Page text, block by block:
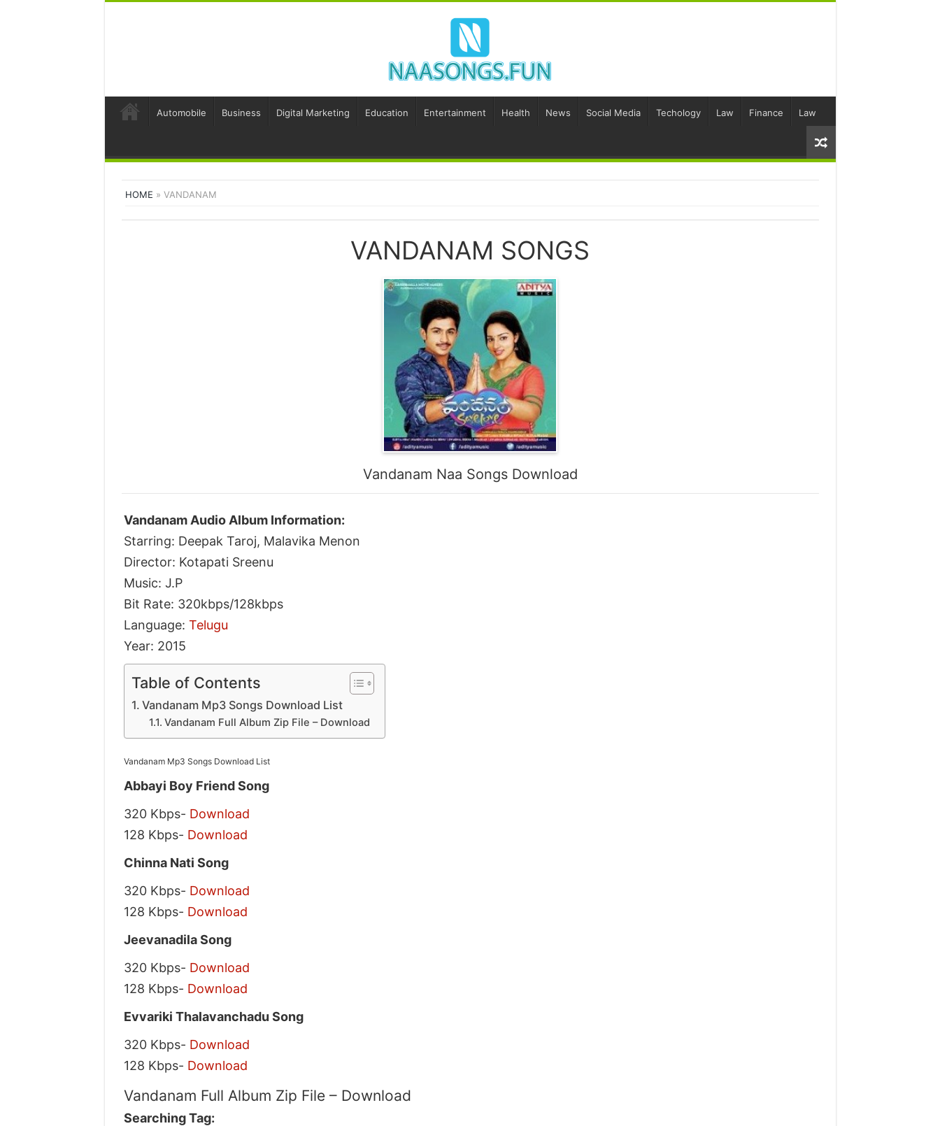
Automobile Business Digital Marketing Education Entertainment Health News Social Media Techology Law Finance Law
HOME » VANDANAM
VANDANAM SONGS
Vandanam Naa Songs Download
Vandanam Audio Album Information:
Starring: Deepak Taroj, Malavika Menon
Director: Kotapati Sreenu
Music: J.P
Bit Rate: 320kbps/128kbps
Language: Telugu
Year: 2015
Table of Contents
Vandanam Mp3 Songs Download List
Vandanam Full Album Zip File – Download
Vandanam Mp3 Songs Download List
Abbayi Boy Friend Song
320 Kbps- Download
128 Kbps- Download
Chinna Nati Song
320 Kbps- Download
128 Kbps- Download
Jeevanadila Song
320 Kbps- Download
128 Kbps- Download
Evvariki Thalavanchadu Song
320 Kbps- Download
128 Kbps- Download
Vandanam Full Album Zip File – Download
Searching Tag: